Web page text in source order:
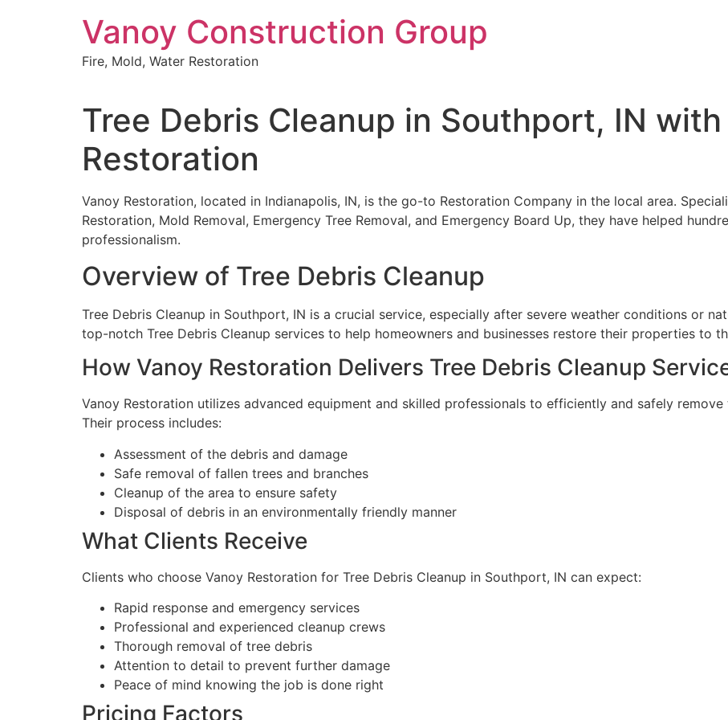
Vanoy Construction Group
Fire, Mold, Water Restoration
Tree Debris Cleanup in Southport, IN with
Restoration
Vanoy Restoration, located in Indianapolis, IN, is the go-to Restoration Company in the local area.
Restoration, Mold Removal, Emergency Tree Removal, and Emergency Board Up, they have helped
professionalism.
Overview of Tree Debris Cleanup
Tree Debris Cleanup in Southport, IN is a crucial service, especially after severe weather conditions or
top-notch Tree Debris Cleanup services to help homeowners and businesses restore their properties to
How Vanoy Restoration Delivers Tree Debris Cleanup
Vanoy Restoration utilizes advanced equipment and skilled professionals to efficiently and safely
Their process includes:
Assessment of the debris and damage
Safe removal of fallen trees and branches
Cleanup of the area to ensure safety
Disposal of debris in an environmentally friendly manner
What Clients Receive
Clients who choose Vanoy Restoration for Tree Debris Cleanup in Southport, IN can expect:
Rapid response and emergency services
Professional and experienced cleanup crews
Thorough removal of tree debris
Attention to detail to prevent further damage
Peace of mind knowing the job is done right
Pricing Factors